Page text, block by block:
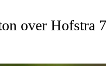
ABOUT NEW PAGES ON "AP
over Hofstra